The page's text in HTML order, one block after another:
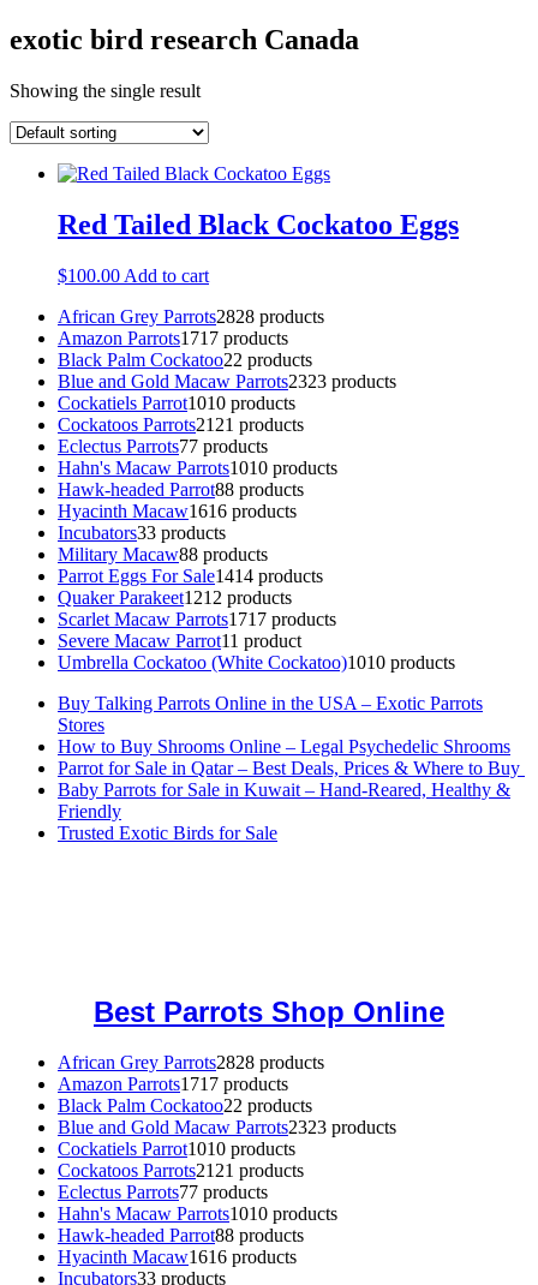
exotic bird research Canada
Showing the single result
Red Tailed Black Cockatoo Eggs
$100.00 Add to cart
African Grey Parrots2828 products
Amazon Parrots1717 products
Black Palm Cockatoo22 products
Blue and Gold Macaw Parrots2323 products
Cockatiels Parrot1010 products
Cockatoos Parrots21 21 products
Eclectus Parrots77 products
Hahn's Macaw Parrots1010 products
Hawk-headed Parrot88 products
Hyacinth Macaw1616 products
Incubators33 products
Military Macaw88 products
Parrot Eggs For Sale1414 products
Quaker Parakeet1212 products
Scarlet Macaw Parrots1717 products
Severe Macaw Parrot11 product
Umbrella Cockatoo (White Cockatoo)1010 products
Buy Talking Parrots Online in the USA – Exotic Parrots
Stores
How to Buy Shrooms Online – Legal Psychedelic Shrooms
Parrot for Sale in Qatar – Best Deals, Prices & Where to Buy
Baby Parrots for Sale in Kuwait – Hand-Reared, Healthy &
Friendly
Trusted Exotic Birds for Sale
Best Parrots Shop Online
African Grey Parrots2828 products
Amazon Parrots1717 products
Black Palm Cockatoo22 products
Blue and Gold Macaw Parrots2323 products
Cockatiels Parrot1010 products
Cockatoos Parrots2121 products
Eclectus Parrots77 products
Hahn's Macaw Parrots1010 products
Hawk-headed Parrot88 products
Hyacinth Macaw1616 products
Incubators33 products